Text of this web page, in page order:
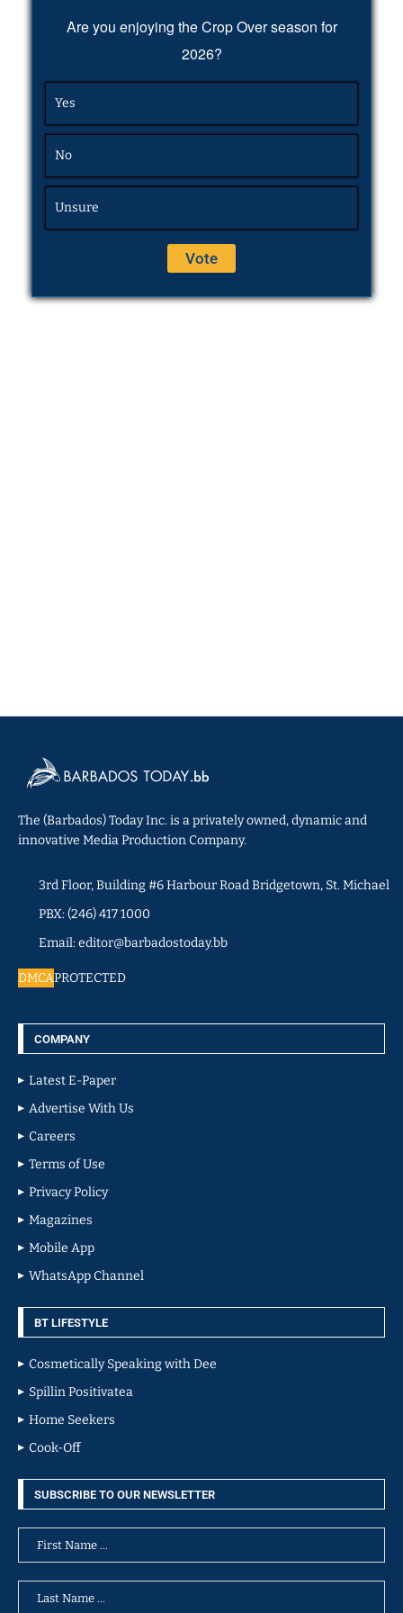
Are you enjoying the Crop Over season for
2026?
Yes
No
Unsure
The (Barbados) Today Inc. is a privately owned, dynamic and
innovative Media Production Company.
3rd Floor, Building #6 Harbour Road Bridgetown, St. Michael
PBX: (246) 417 1000
Email: editor@barbadostoday.bb
DMCAPROTECTED
COMPANY
Latest E-Paper
Advertise With Us
Careers
Terms of Use
Privacy Policy
Magazines
Mobile App
WhatsApp Channel
BT LIFESTYLE
Cosmetically Speaking with Dee
Spillin Positivatea
Home Seekers
Cook-Off
SUBSCRIBE TO OUR NEWSLETTER